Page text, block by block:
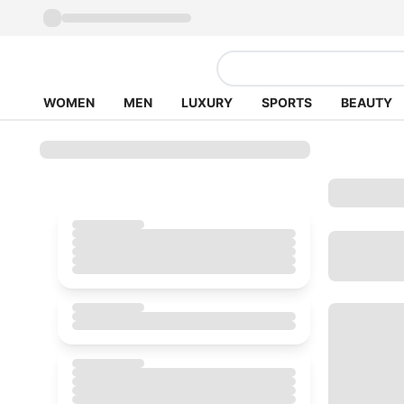
WOMEN MEN LUXURY SPORTS BEAUTY